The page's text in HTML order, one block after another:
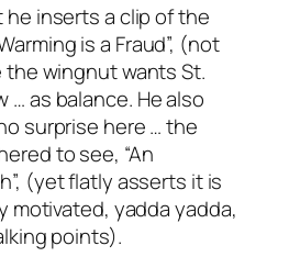
he inserts a clip of the
is a Fraud”, (not
wingnut wants St.
… as balance. He also
surprise here … the
to see, “An
(yet flatly asserts it is
motivated, yadda yadda,
points).